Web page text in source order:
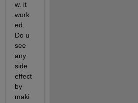
w. it
work
ed.
Do u
see
any
side
effect
by
maki